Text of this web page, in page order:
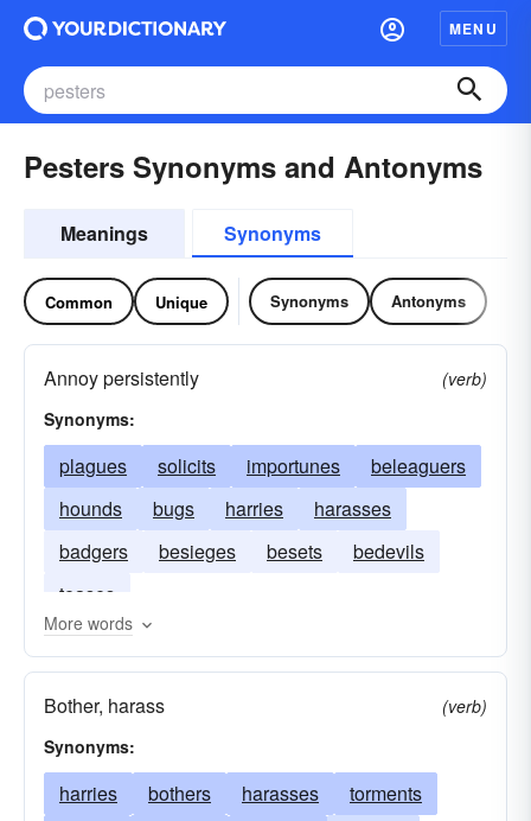
MENU
Pesters Synonyms and Antonyms
Meanings Synonyms
Common Unique Synonyms Antonyms
Annoy persistently
(verb)
Synonyms:
plagues solicits importunes
beleaguers
hounds
bugs harries
harasses
badgers
besieges besets
bedevils
teases
More words
Bother, harass
(verb)
Synonyms:
harries bothers harasses
torments